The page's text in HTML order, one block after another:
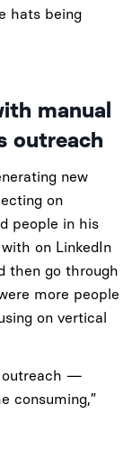
hats being
manual
outreach
new
on
people in his
on LinkedIn
then go through
more people
on vertical
outreach —
consuming,”